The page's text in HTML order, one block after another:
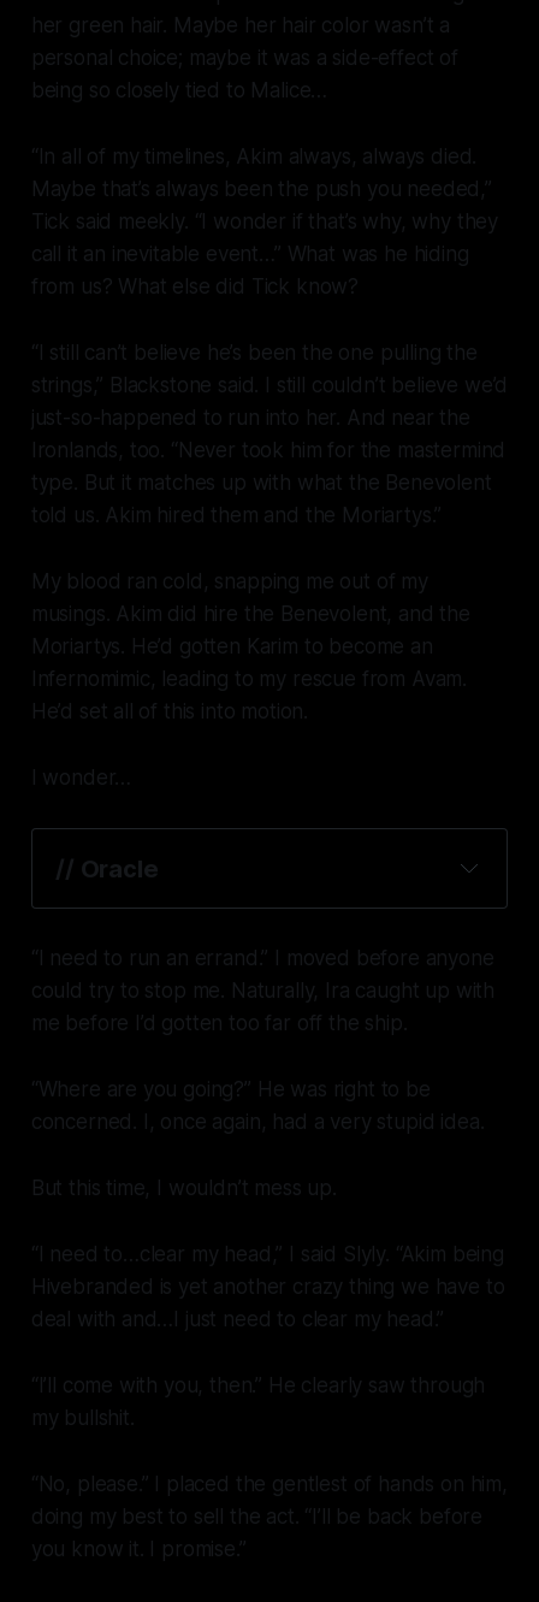
her green hair. Maybe her hair color wasn’t a
personal choice; maybe it was a side-effect of
being so closely tied to Malice…
“In all of my timelines, Akim always, always died.
Maybe that’s always been the push you needed,”
Tick said meekly. “I wonder if that’s why, why they
call it an inevitable event…” What was he hiding
from us? What else did Tick know?
“I still can’t believe he’s been the one pulling the
strings,” Blackstone said. I still couldn’t believe we’d
just-so-happened to run into her. And near the
Ironlands, too. “Never took him for the mastermind
type. But it matches up with what the Benevolent
told us. Akim hired them and the Moriartys.”
My blood ran cold, snapping me out of my
musings. Akim did hire the Benevolent, and the
Moriartys. He’d gotten Karim to become an
Infernomimic, leading to my rescue from Avam.
He’d set all of this into motion.
I wonder…
// Oracle
“I need to run an errand.” I moved before anyone
could try to stop me. Naturally, Ira caught up with
me before I’d gotten too far off the ship.
“Where are you going?” He was right to be
concerned. I, once again, had a very stupid idea.
But this time, I wouldn’t mess up.
“I need to…clear my head,” I said Slyly. “Akim being
Hivebranded is yet another crazy thing we have to
deal with and…I just need to clear my head.”
“I’ll come with you, then.” He clearly saw through
my bullshit.
“No, please.” I placed the gentlest of hands on him,
doing my best to sell the act. “I’ll be back before
you know it. I promise.”